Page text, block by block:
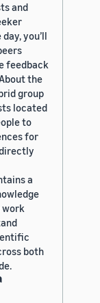
and
you’ll
feedback
the
group
located
to
for
a
work
both